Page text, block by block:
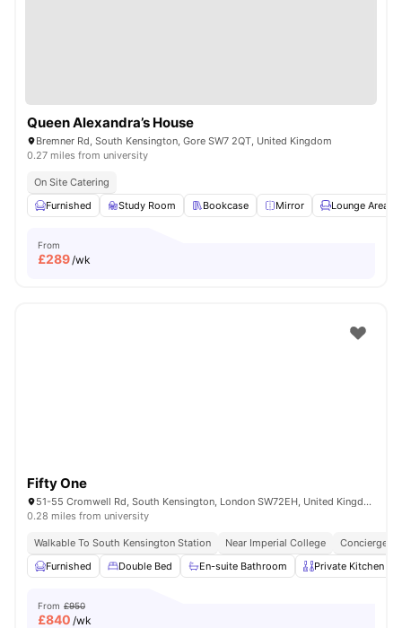
Queen Alexandra’s House
Bremner Rd, South Kensington, Gore SW7 2QT, United Kingdom
0.27 miles from university
On Site Catering
Furnished
Study Room Bookcase Mirror Lounge Area
From
£289/wk
Fifty One
51-55 Cromwell Rd, South Kensington, London SW72EH, United Kingdom
0.28 miles from university
Walkable To South Kensington Station Near Imperial College
Concierge
Furnished
Double Bed En-suite Bathroom Private Kitchen
From £950
£840 /wk